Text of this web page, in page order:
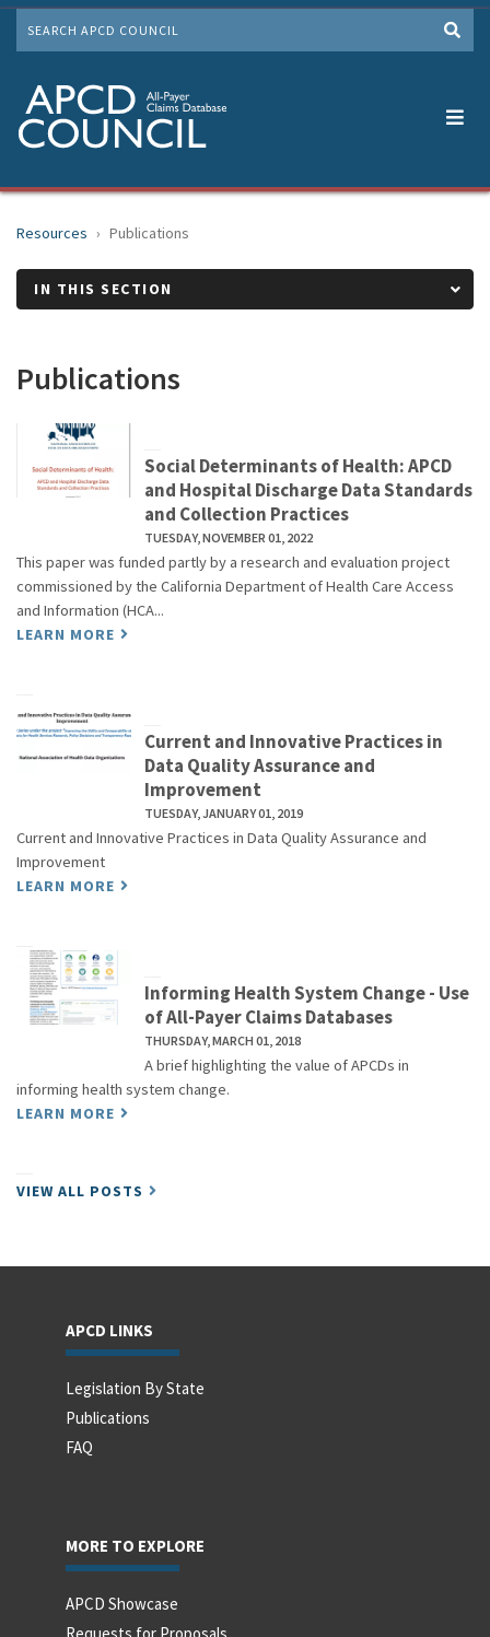
Skip
to
content
SEARCH
Resources Publications
IN THIS SECTION
Publications
Social Determinants of Health: APCD
and Hospital Discharge Data Standards
and Collection Practices
TUESDAY, NOVEMBER 01, 2022
This paper was funded partly by a research and evaluation project
commissioned by the California Department of Health Care Access
and Information (HCA...
LEARN MORE
Current and Innovative Practices in
Data Quality Assurance and
Improvement
TUESDAY, JANUARY 01, 2019
Current and Innovative Practices in Data Quality Assurance and
Improvement
LEARN MORE
Informing Health System Change - Use
of All-Payer Claims Databases
THURSDAY, MARCH 01, 2018
A brief highlighting the value of APCDs in
informing health system change.
LEARN MORE
VIEW ALL POSTS
APCD LINKS
Legislation By State
Publications
FAQ
MORE TO EXPLORE
APCD Showcase